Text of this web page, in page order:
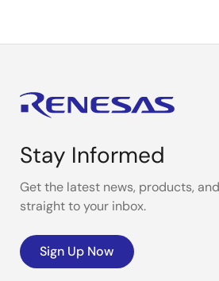
Stay Informed
Get the latest news, products,
straight to your inbox.
Sign Up Now